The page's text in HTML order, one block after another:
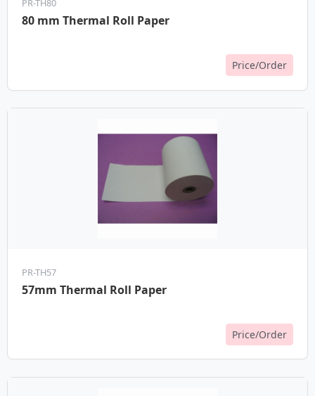
PR-TH80
80 mm Thermal Roll Paper
Price/Order
PR-TH57
57mm Thermal Roll Paper
Price/Order